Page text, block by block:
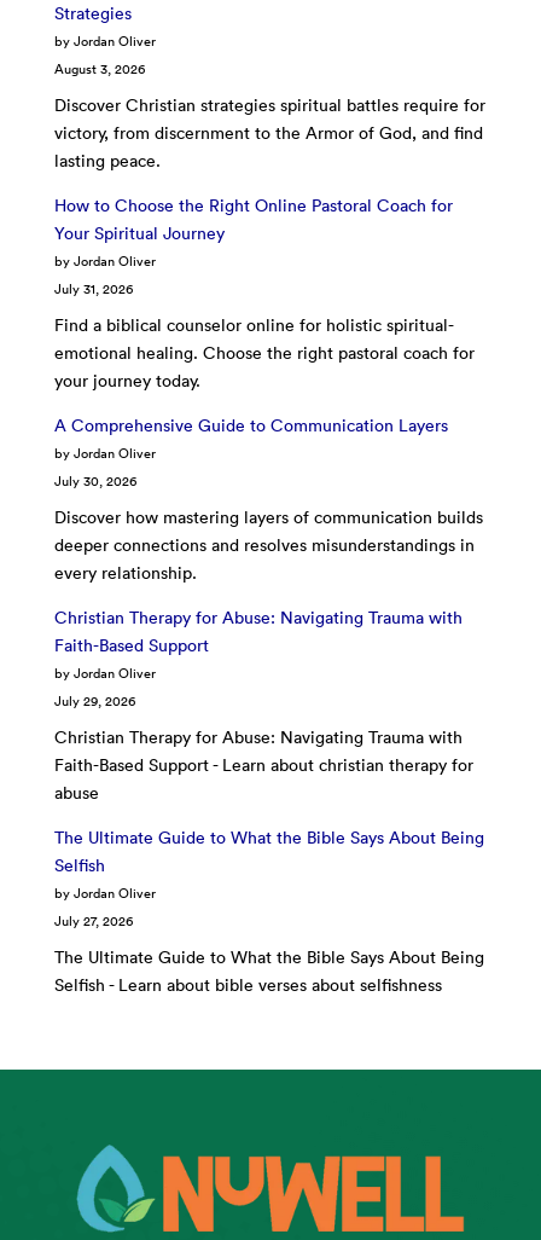
Strategies
by Jordan Oliver
August 3, 2026
Discover Christian strategies spiritual battles require for
victory, from discernment to the Armor of God, and find
lasting peace.
How to Choose the Right Online Pastoral Coach for
Your Spiritual Journey
by Jordan Oliver
July 31, 2026
Find a biblical counselor online for holistic spiritual-
emotional healing. Choose the right pastoral coach for
your journey today.
A Comprehensive Guide to Communication Layers
by Jordan Oliver
July 30, 2026
Discover how mastering layers of communication builds
deeper connections and resolves misunderstandings in
every relationship.
Christian Therapy for Abuse: Navigating Trauma with
Faith-Based Support
by Jordan Oliver
July 29, 2026
Christian Therapy for Abuse: Navigating Trauma with
Faith-Based Support - Learn about christian therapy for
abuse
The Ultimate Guide to What the Bible Says About Being
Selfish
by Jordan Oliver
July 27, 2026
The Ultimate Guide to What the Bible Says About Being
Selfish - Learn about bible verses about selfishness